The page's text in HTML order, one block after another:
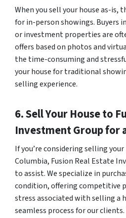
When you sell your house as-is,
for in-person showings. Buyers
or investment properties are
offers based on photos and
the time-consuming and
your house for traditional
selling experience.
6. Sell Your House to
Investment Group for
If you’re considering selling your
Columbia, Fusion Real Estate
to assist. We specialize in
condition, offering competitive
stress associated with selling a
seamless process for our